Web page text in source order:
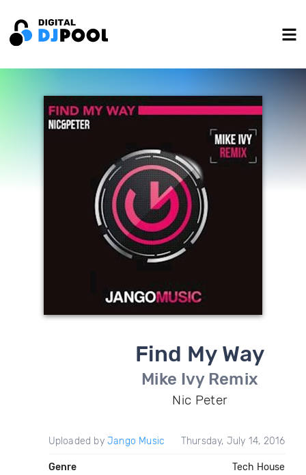
Find My Way
Mike Ivy Remix
Nic Peter
Uploaded by Jango Music Thursday, July 14, 2016
Genre Tech House